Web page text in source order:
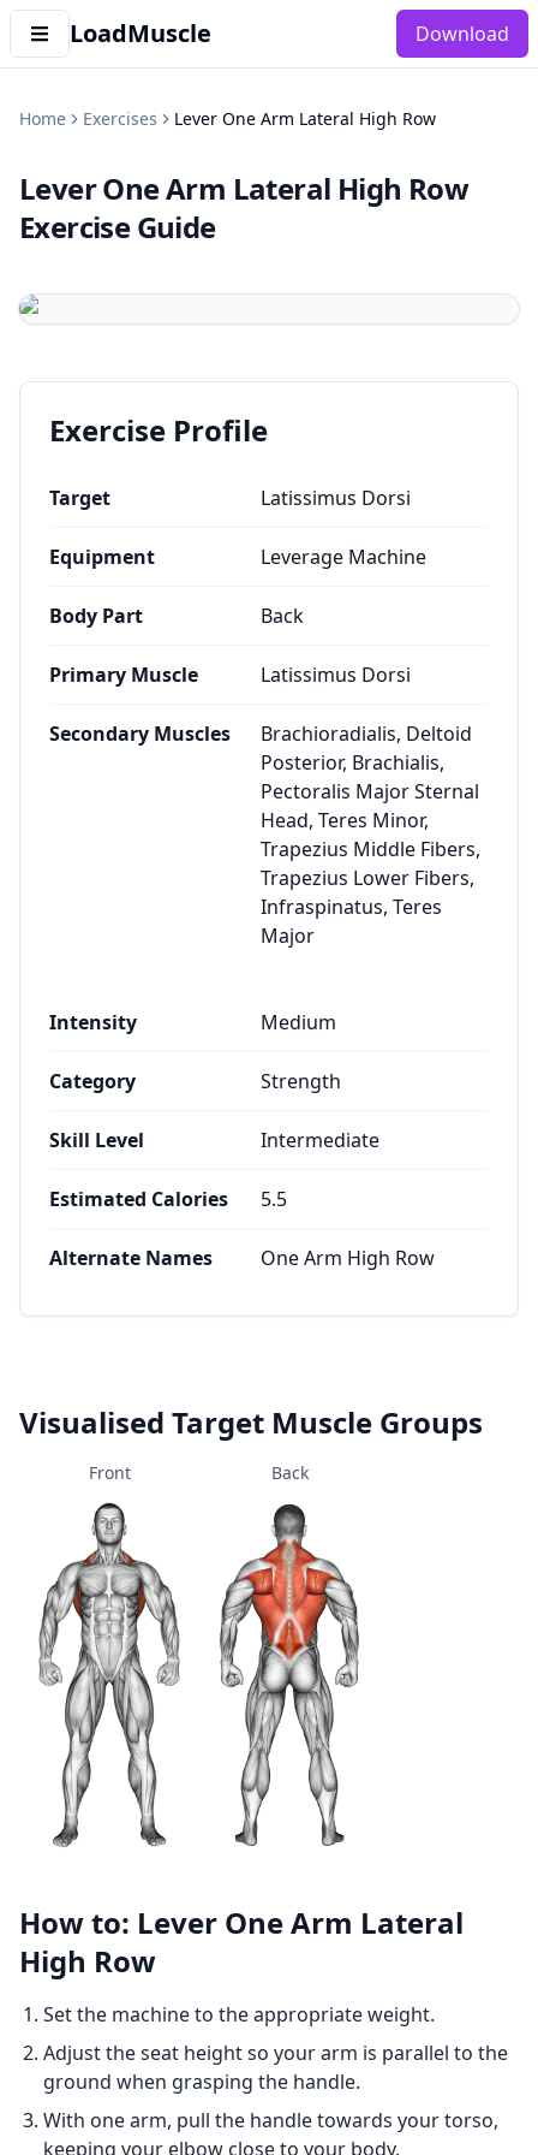
LoadMuscle Download
Home Exercises Lever One Arm Lateral High Row
Lever One Arm Lateral High Row
Exercise Guide
Exercise Profile
Target Latissimus Dorsi
Equipment Leverage Machine
Body Part Back
Primary Muscle Latissimus Dorsi
Secondary Muscles
Brachioradialis, Deltoid
Posterior, Brachialis,
Pectoralis Major Sternal
Head, Teres Minor,
Trapezius Middle Fibers,
Trapezius Lower Fibers,
Infraspinatus, Teres
Major
Intensity Medium
Category Strength
Skill Level Intermediate
Estimated Calories 5.5
Alternate Names One Arm High Row
Visualised Target Muscle Groups
Front Back
How to: Lever One Arm Lateral
High Row
Set the machine to the appropriate weight.
Adjust the seat height so your arm is parallel to the
ground when grasping the handle.
With one arm, pull the handle towards your torso,
keeping your elbow close to your body.